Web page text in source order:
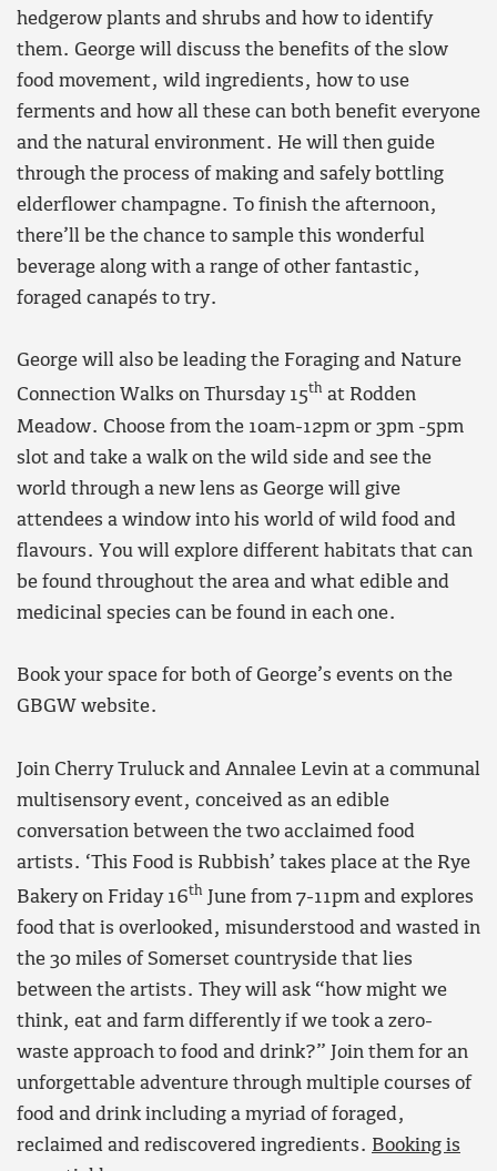
hedgerow plants and shrubs and how to identify
them. George will discuss the benefits of the slow
food movement, wild ingredients, how to use
ferments and how all these can both benefit everyone
and the natural environment. He will then guide
through the process of making and safely bottling
elderflower champagne. To finish the afternoon,
there’ll be the chance to sample this wonderful
beverage along with a range of other fantastic,
foraged canapés to try.
George will also be leading the Foraging and Nature
Connection Walks on Thursday 15th at Rodden
Meadow. Choose from the 10am-12pm or 3pm -5pm
slot and take a walk on the wild side and see the
world through a new lens as George will give
attendees a window into his world of wild food and
flavours. You will explore different habitats that can
be found throughout the area and what edible and
medicinal species can be found in each one.
Book your space for both of George’s events on the
GBGW website.
Join Cherry Truluck and Annalee Levin at a communal
multisensory event, conceived as an edible
conversation between the two acclaimed food
artists. ‘This Food is Rubbish’ takes place at the Rye
Bakery on Friday 16th June from 7-11pm and explores
food that is overlooked, misunderstood and wasted in
the 30 miles of Somerset countryside that lies
between the artists. They will ask “how might we
think, eat and farm differently if we took a zero-
waste approach to food and drink?” Join them for an
unforgettable adventure through multiple courses of
food and drink including a myriad of foraged,
reclaimed and rediscovered ingredients. Booking is